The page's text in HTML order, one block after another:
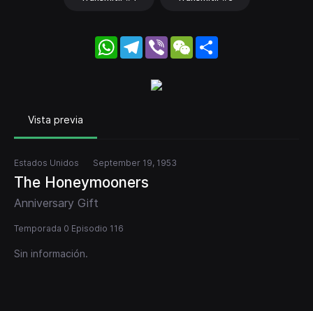
WhatsApp
Telegram
Viber WeChat
Vista previa
Estados Unidos September 19, 1953
The Honeymooners
Anniversary Gift
Temporada 0 Episodio 116
Sin información.